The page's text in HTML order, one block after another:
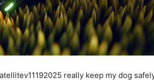
Electronic
really keep my dog